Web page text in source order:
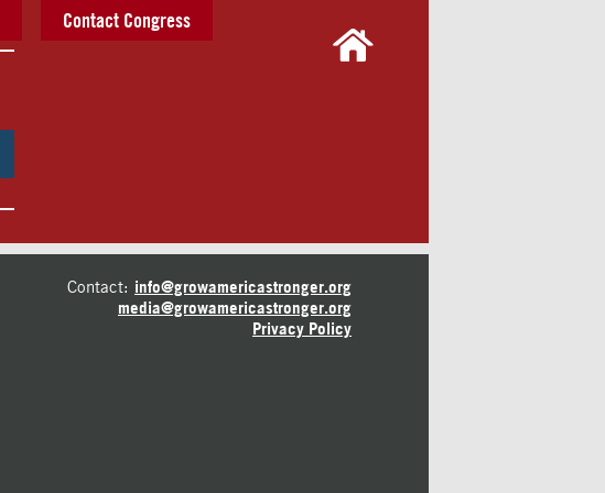
Contact Congress
Contact: info@growamericastronger.org
media@growamericastronger.org
Privacy Policy